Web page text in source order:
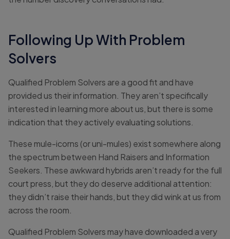
Following Up With Problem
Solvers
Qualified Problem Solvers are a good fit and have
provided us their information. They aren’t specifically
interested in learning more about us, but there is some
indication that they actively evaluating solutions.
These mule-icorns (or uni-mules) exist somewhere along
the spectrum between Hand Raisers and Information
Seekers. These awkward hybrids aren’t ready for the full
court press, but they do deserve additional attention:
they didn’t raise their hands, but they did wink at us from
across the room.
Qualified Problem Solvers may have downloaded a very